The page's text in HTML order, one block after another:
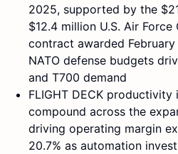
2025, supported by the
$12.4 million U.S. Air Force
contract awarded
NATO defense budgets
and T700 demand
FLIGHT DECK productivity
compound across the
driving operating margin
20.7% as automation